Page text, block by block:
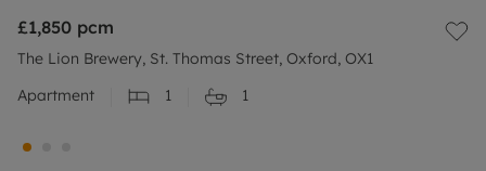
£1,850 pcm
The Lion Brewery, St. Thomas Street, Oxford, OX1
Apartment
1 1